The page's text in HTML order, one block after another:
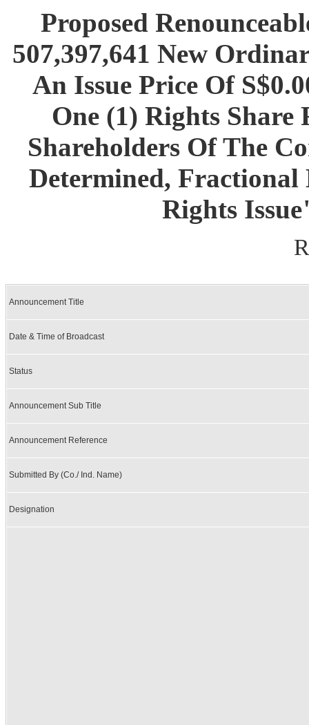
Proposed
507,397,641 New
An Issue Price Of
One (1) Rights
Shareholders Of The
Determined, Fractional
Rights
Announcement Title
Date & Time of Broadcast
Status
Announcement Sub Title
Announcement Reference
Submitted By (Co./ Ind. Name)
Designation